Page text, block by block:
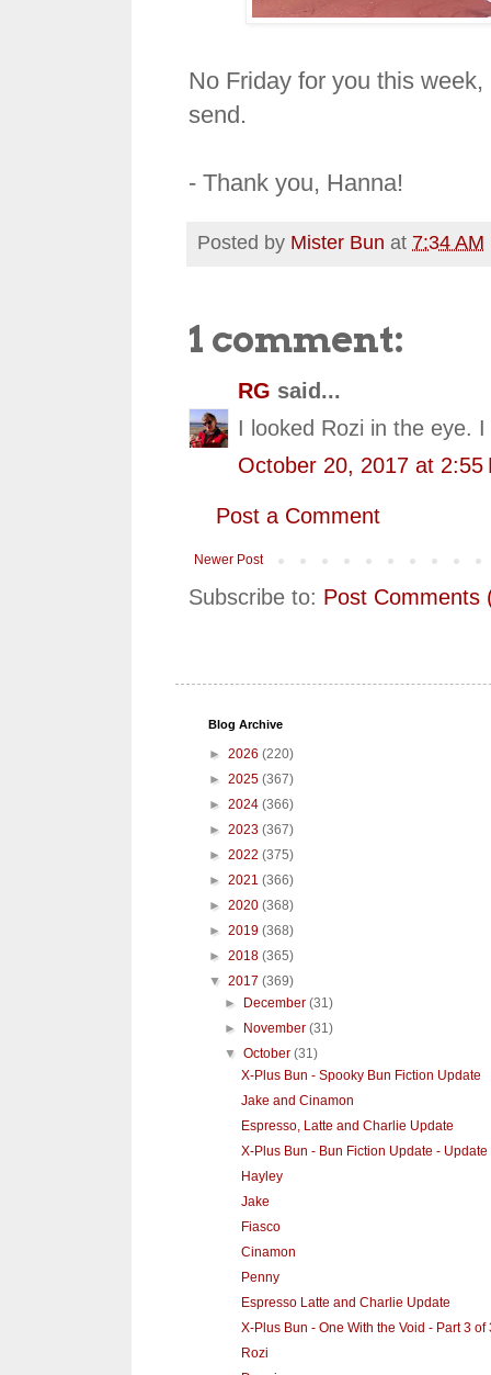
No Friday for you this
send.
- Thank you, Hanna!
Posted by Mister Bun at 7:34 AM
1 comment:
RG said...
I looked Rozi in the eye.
October 20, 2017 at 2:55
Post a Comment
Newer Post
Subscribe to: Post Comments
Blog Archive
► 2026 (220)
► 2025 (367)
► 2024 (366)
► 2023 (367)
► 2022 (375)
► 2021 (366)
► 2020 (368)
► 2019 (368)
► 2018 (365)
▼ 2017 (369)
►
December(31)
►
November(31)
▼October(31)
X-Plus Bun - Spooky Bun Fiction Update
Jake and Cinamon
Espresso, Latte and Charlie Update
X-Plus Bun - Bun Fiction Update - Update
Hayley
Jake
Fiasco
Cinamon
Penny
Espresso Latte and Charlie Update
X-Plus Bun - One With the Void - Part 3 of
Rozi